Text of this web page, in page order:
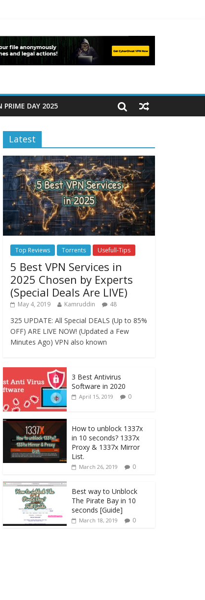
PRIME DAY 2025
Latest
Top Reviews Torrents Usefull-Tips
5 Best VPN Services in
2025 Chosen by Experts
(Special Deals Are LIVE)
May 4, 2019 Kamruddin 48
325 UPDATE: All Special DEALS (Up to 85%
OFF) ARE LIVE NOW! (Updated a Few
Minutes Ago) VPN also known
3 Best Antivirus
Software in 2020
April 15, 2019 0
How to unblock 1337x
in 10 seconds? 1337x
Proxy & 1337x Mirror
List.
March 26, 2019 0
Best way to Unblock
The Pirate Bay in 10
seconds [Guide]
March 18, 2019 0